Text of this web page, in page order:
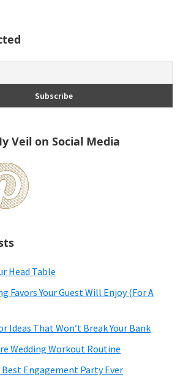
Veil on Social Media
Head Table
Favors Your Guest Will Enjoy (For A
Ideas That Won’t Break Your Bank
Wedding Workout Routine
Engagement Party Ever